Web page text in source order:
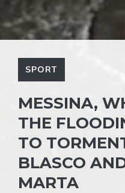
SPORT
MESSINA,
THE
TO
BLASCO
MARTA